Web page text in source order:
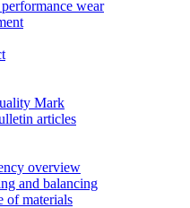
wear
Mark
articles
overview
and balancing
of materials